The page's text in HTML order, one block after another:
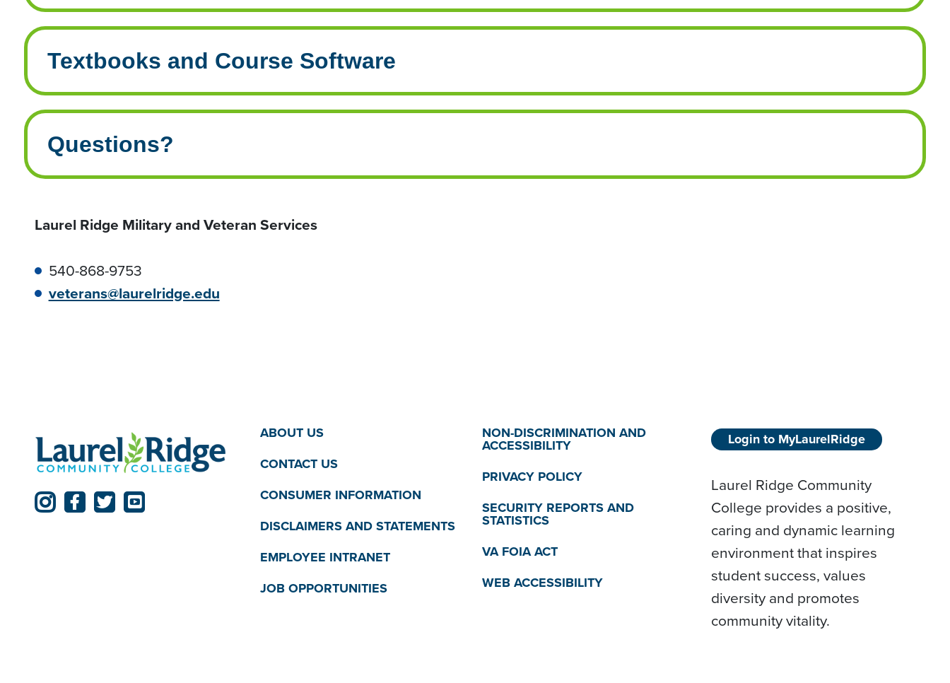
Textbooks and Course Software
Questions?
Laurel Ridge Military and Veteran Services
540-868-9753
veterans@laurelridge.edu
ABOUT US
CONTACT US
CONSUMER INFORMATION
DISCLAIMERS AND STATEMENTS
EMPLOYEE INTRANET
JOB OPPORTUNITIES
NON-DISCRIMINATION AND
ACCESSIBILITY
PRIVACY POLICY
SECURITY REPORTS AND
STATISTICS
VA FOIA ACT
WEB ACCESSIBILITY
Login to MyLaurelRidge
Laurel Ridge Community
College provides a positive,
caring and dynamic learning
environment that inspires
student success, values
diversity and promotes
community vitality.